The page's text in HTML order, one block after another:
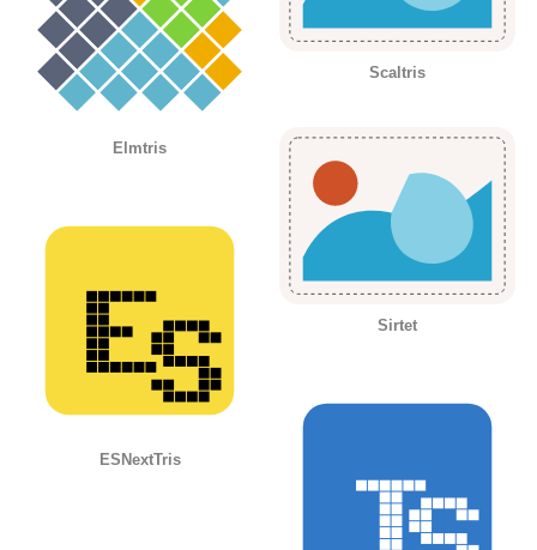
Elmtris
ESNextTris
Scaltris
Sirtet